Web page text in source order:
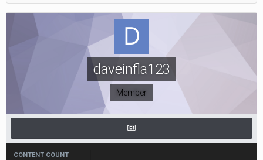
daveinfla123
Member
CONTENT COUNT